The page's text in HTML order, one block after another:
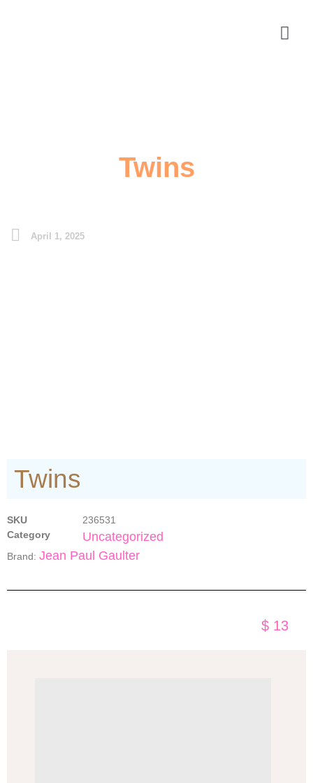
Twins
April 1, 2025
Twins
SKU
236531
Category
Uncategorized
Brand: Jean Paul Gaulter
$ 13